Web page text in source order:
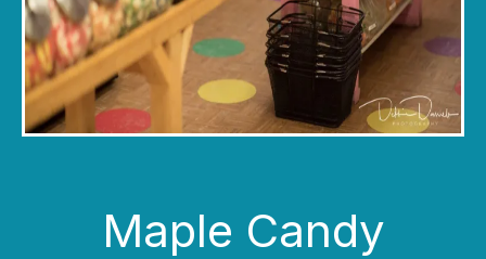
Maple Candy